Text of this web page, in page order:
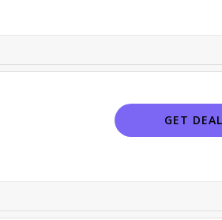
GET DEAL